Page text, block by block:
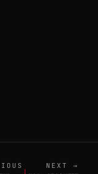
|
NEXT →